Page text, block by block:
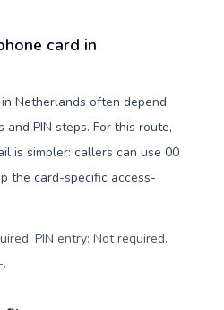
card in
Netherlands often depend
PIN steps. For this route,
is simpler: callers can use 00
the card-specific access-
PIN entry: Not required.
.